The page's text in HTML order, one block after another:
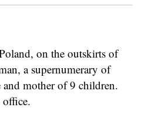
on the outskirts of
a supernumerary of
mother of 9 children.
office.